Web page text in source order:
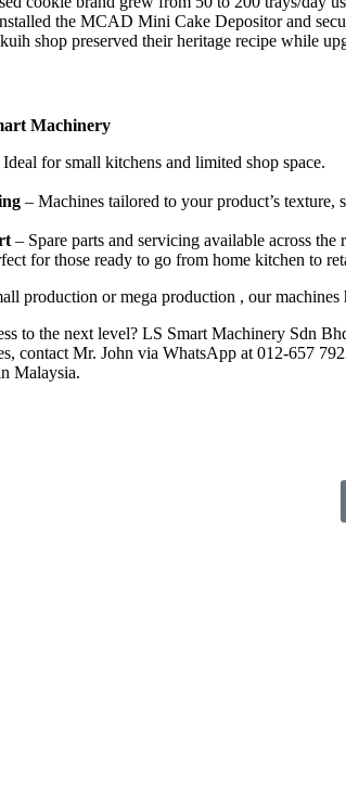
the MCAD Mini Cake Depositor and
shop preserved their heritage recipe while
Machinery
Ideal for small kitchens and limited shop space.
– Machines tailored to your product’s texture,
– Spare parts and servicing available across the
for those ready to go from home kitchen to
production or mega production , our
to the next level? LS Smart Machinery Sdn
contact Mr. John via WhatsApp at 012-657
Malaysia.